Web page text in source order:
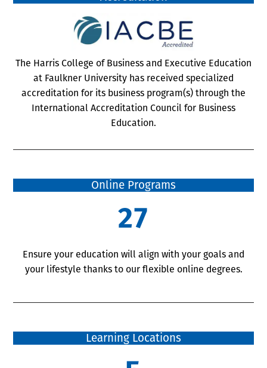
The Harris College of Business and Executive Education
at Faulkner University has received specialized
accreditation for its business program(s) through the
International Accreditation Council for Business
Education.
Online Programs
27
Ensure your education will align with your goals and
your lifestyle thanks to our flexible online degrees.
Learning Locations